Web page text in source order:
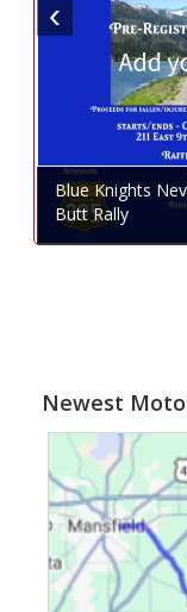
Blue Knights
Butt Rally
Newest